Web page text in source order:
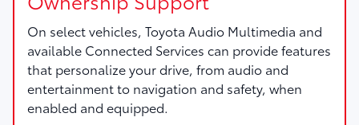
On select vehicles, Toyota Audio Multimedia and
available Connected Services can provide features
that personalize your drive, from audio and
entertainment to navigation and safety, when
enabled and equipped.